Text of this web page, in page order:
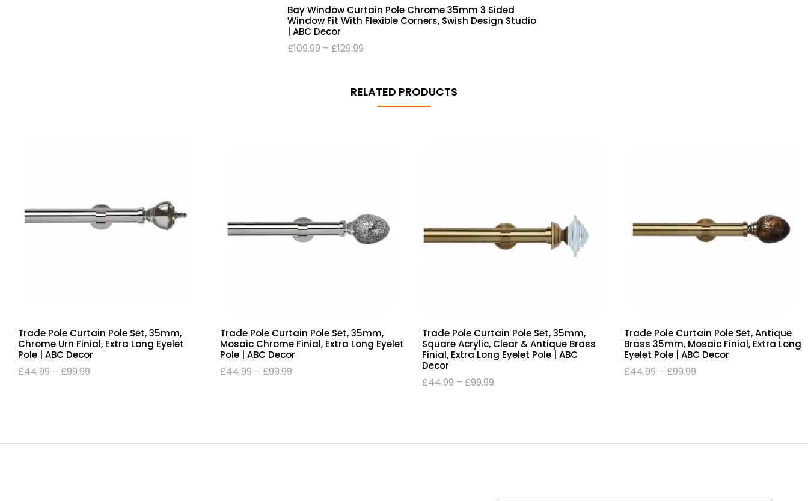
Bay Window Curtain Pole Chrome 35mm 3 Sided
Window Fit With Flexible Corners, Swish Design Studio
| ABC Decor
£109.99 – £129.99
RELATED PRODUCTS
Trade Pole Curtain Pole Set, 35mm,
Chrome Urn Finial, Extra Long Eyelet
Pole | ABC Decor
£44.99 – £99.99
Trade Pole Curtain Pole Set, 35mm,
Mosaic Chrome Finial, Extra Long Eyelet
Pole | ABC Decor
£44.99 – £99.99
Trade Pole Curtain Pole Set, 35mm,
Square Acrylic, Clear & Antique Brass
Finial, Extra Long Eyelet Pole | ABC
Decor
£44.99 – £99.99
Trade Pole Curtain Pole Set, Antique
Brass 35mm, Mosaic Finial, Extra Long
Eyelet Pole | ABC Decor
£44.99 – £99.99